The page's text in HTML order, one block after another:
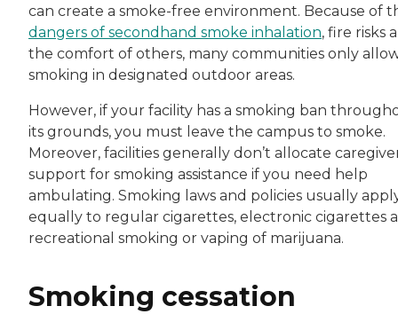
can create a smoke-free environment. Because of
dangers of secondhand smoke inhalation, fire risks
the comfort of others, many communities only
smoking in designated outdoor areas.
However, if your facility has a smoking ban
its grounds, you must leave the campus to smoke.
Moreover, facilities generally don’t allocate
support for smoking assistance if you need help
ambulating. Smoking laws and policies usually
equally to regular cigarettes, electronic cigarettes
recreational smoking or vaping of marijuana.
Smoking cessation